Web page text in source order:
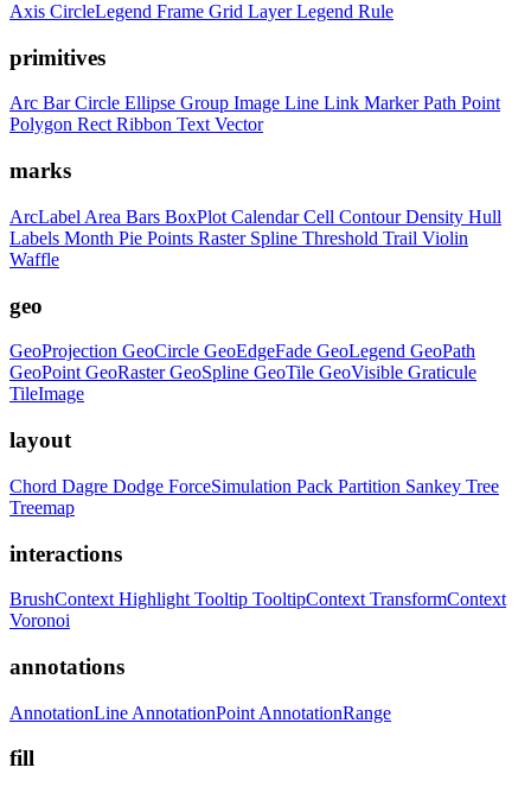
Axis CircleLegend Frame Grid LayerLegend Rule
primitives
Arc BarCircle Ellipse Group Image Line Link MarkerPath Point
Polygon RectRibbon TextVector
marks
ArcLabel Area Bars BoxPlot CalendarCell ContourDensity Hull
Labels Month Pie Points Raster Spline Threshold Trail Violin
Waffle
geo
GeoProjection GeoCircle GeoEdgeFade GeoLegend GeoPath
GeoPoint GeoRasterGeoSpline GeoTile GeoVisible Graticule
TileImage
layout
Chord Dagre Dodge ForceSimulation Pack Partition Sankey Tree
Treemap
interactions
BrushContext Highlight Tooltip TooltipContext TransformContext
Voronoi
annotations
AnnotationLine AnnotationPoint AnnotationRange
fill